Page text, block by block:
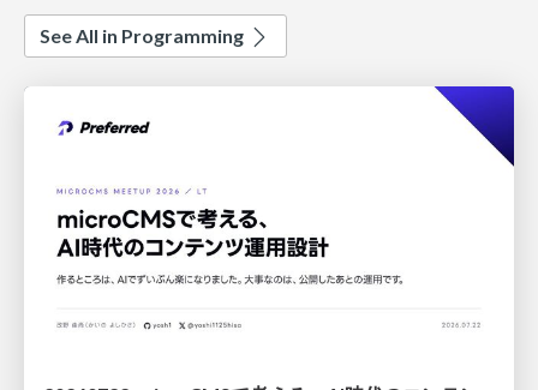
See All in Programming